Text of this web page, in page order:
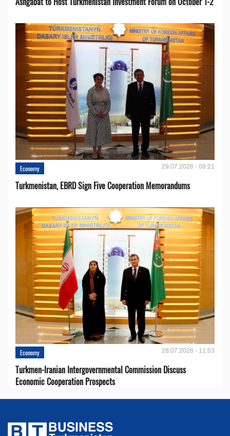
Economy 29.07.2026 - 09:21
Turkmenistan, EBRD Sign Five Cooperation Memorandums
Economy 28.07.2026 - 11:53
Turkmen-Iranian Intergovernmental Commission Discuss
Economic Cooperation Prospects